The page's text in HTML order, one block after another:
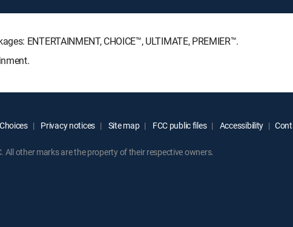
ENTERTAINMENT, CHOICE™, ULTIMATE, PREMIER™.
Privacy notices Site map FCC public files Accessibility
All other marks are the property of their respective owners.